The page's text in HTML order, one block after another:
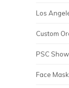
Los
Custom
PSC
Face